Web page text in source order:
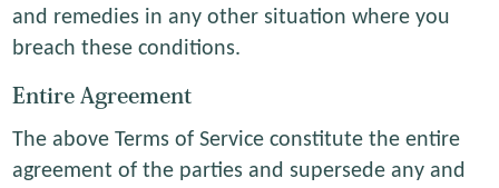
and remedies in any other situation where you
breach these conditions.
Entire Agreement
The above Terms of Service constitute the entire
agreement of the parties and supersede any and